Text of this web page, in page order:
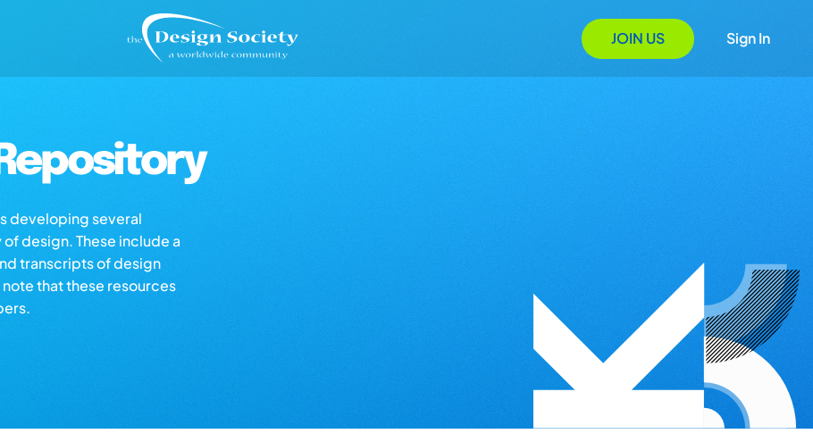
JOIN US Sign In
developing several
design. These include a
transcripts of design
that these resources